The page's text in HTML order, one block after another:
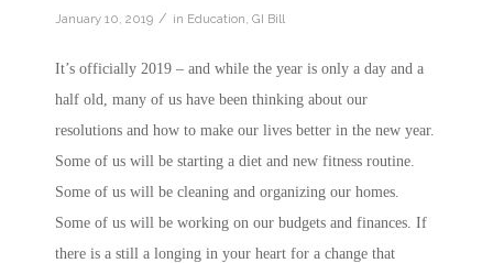
January 10, 2019 / in Education, GI Bill
It’s officially 2019 – and while the year is only a day and a
half old, many of us have been thinking about our
resolutions and how to make our lives better in the new year.
Some of us will be starting a diet and new fitness routine.
Some of us will be cleaning and organizing our homes.
Some of us will be working on our budgets and finances. If
there is a still a longing in your heart for a change that